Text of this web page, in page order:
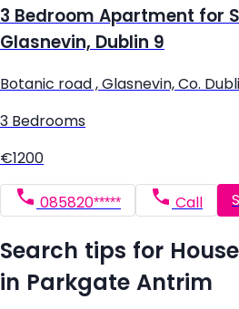
3 Bedroom Apartment for
Glasnevin, Dublin 9
Botanic road , Glasnevin, Co.
3 Bedrooms
€1200
085820***** Call
Search tips for
in Parkgate Antrim